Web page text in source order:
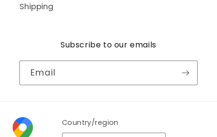
Shipping
Subscribe to our emails
Email
Country/region